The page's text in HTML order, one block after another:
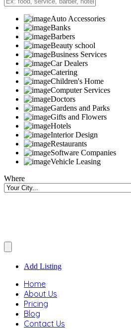
Auto Accessories
Banks
Barbers
Beauty school
Business Services
Car Dealers
Catering
Children's Home
Computer Services
Doctors
Gardens and Parks
Gifts and Flowers
Hotels
Interior Design
Restaurants
Software Companies
Vehicle Leasing
Where
Add Listing
Home
About Us
Pricing
Blog
Contact Us